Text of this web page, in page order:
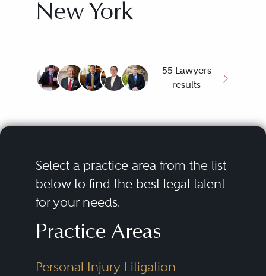
New York
55 Lawyers
results
Select a practice area from the list
below to find the best legal talent
for your needs.
Practice Areas
Personal Injury Litigation -